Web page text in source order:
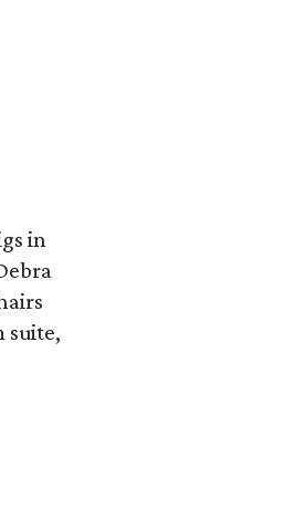
in
suite,